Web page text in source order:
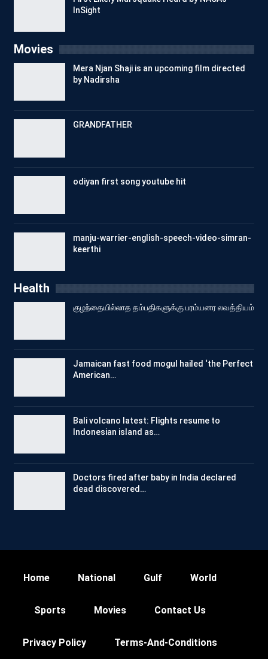
InSight
Movies
Mera Njan Shaji is an upcoming film directed
by Nadirsha
GRANDFATHER
odiyan first song youtube hit
manju-warrier-english-speech-video-simran-
keerthi
Health
குழந்தையில்லாத தம்பதிகளுக்கு பரம்யனர லவத்தியம்
Jamaican fast food mogul hailed ‘the Perfect
American…
Bali volcano latest: Flights resume to
Indonesian island as…
Doctors fired after baby in India declared
dead discovered…
Home National Gulf World
Sports Movies Contact Us
Privacy Policy Terms-And-Conditions